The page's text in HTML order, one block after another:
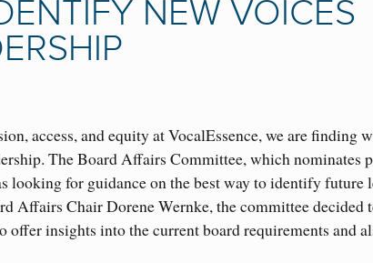
NEW VOICES
access, and equity at VocalEssence, we are finding
The Board Affairs Committee, which nominates
looking for guidance on the best way to identify future
Affairs Chair Dorene Wernke, the committee decided
insights into the current board requirements and